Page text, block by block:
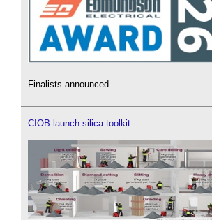
Finalists announced.
CIOB launch silica toolkit